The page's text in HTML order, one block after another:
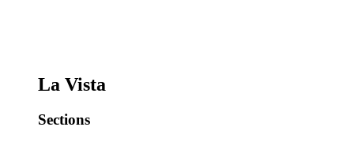
La Vista
Sections